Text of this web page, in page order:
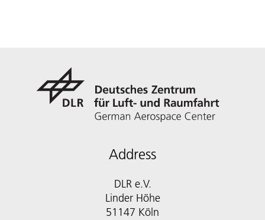
Address
DLR e.V.
Linder Höhe
51147 Köln